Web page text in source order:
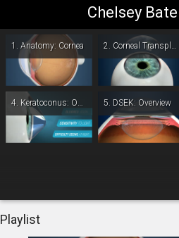
Chelsey
Omaha/Lincoln Eye & Laser Institute
1.Anatomy: Cornea 2. Corneal Transplant: Overview
4. Keratoconus: Overview 5. DSEK: Overview
Playlist